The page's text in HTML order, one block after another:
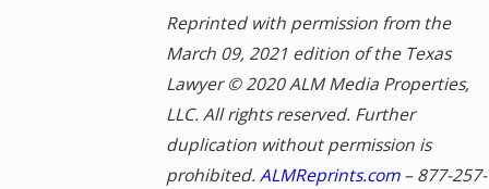
Reprinted with permission from the
March 09, 2021 edition of the Texas
Lawyer © 2020 ALM Media Properties,
LLC. All rights reserved. Further
duplication without permission is
prohibited.ALMReprints.com–877-257-